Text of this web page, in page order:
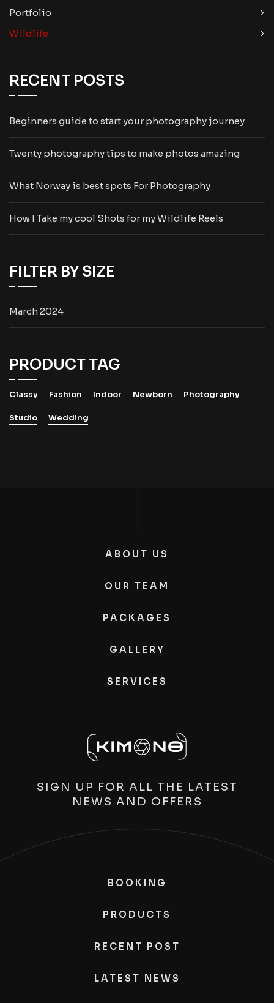
Portfolio
Wildlife
RECENT POSTS
Beginners guide to start your photography journey
Twenty photography tips to make photos amazing
What Norway is best spots For Photography
How I Take my cool Shots for my Wildlife Reels
FILTER BY SIZE
March 2024
PRODUCT TAG
Classy Fashion Indoor Newborn Photography
Studio Wedding
ABOUT US
OUR TEAM
PACKAGES
GALLERY
SERVICES
SIGN UP FOR ALL THE LATEST
NEWS AND OFFERS
BOOKING
PRODUCTS
RECENT POST
LATEST NEWS